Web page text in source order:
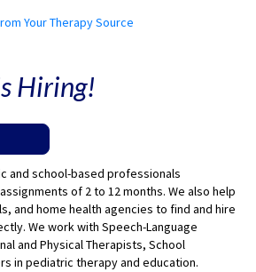
Your Therapy Source
Hiring!
and school-based professionals
of 2 to 12 months. We also help
and home health agencies to find and hire
We work with Speech-Language
and Physical Therapists, School
in pediatric therapy and education.